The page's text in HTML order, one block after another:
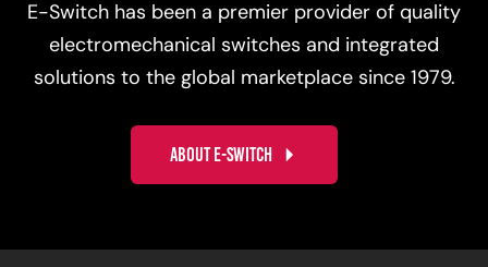
E-Switch has been a premier provider of quality
electromechanical switches and integrated
solutions to the global marketplace since 1979.
ABOUT E-SWITCH